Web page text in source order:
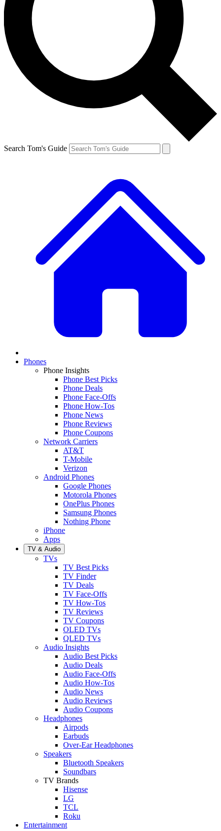
Search Tom's Guide
Phones
Phone Insights
Phone Best Picks
Phone Deals
Phone Face-Offs
Phone How-Tos
Phone News
Phone Reviews
Phone Coupons
Network Carriers
AT&T
T-Mobile
Verizon
Android Phones
Google Phones
Motorola Phones
OnePlus Phones
Samsung Phones
Nothing Phone
iPhone
Apps
TV & Audio
TVs
TV Best Picks
TV Finder
TV Deals
TV Face-Offs
TV How-Tos
TV Reviews
TV Coupons
OLED TVs
QLED TVs
Audio Insights
Audio Best Picks
Audio Deals
Audio Face-Offs
Audio How-Tos
Audio News
Audio Reviews
Audio Coupons
Headphones
Airpods
Earbuds
Over-Ear Headphones
Speakers
Bluetooth Speakers
Soundbars
TV Brands
Hisense
LG
TCL
Roku
Entertainment